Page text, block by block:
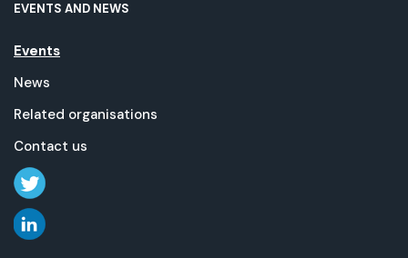
EVENTS AND NEWS
Events
News
Related organisations
Contact us